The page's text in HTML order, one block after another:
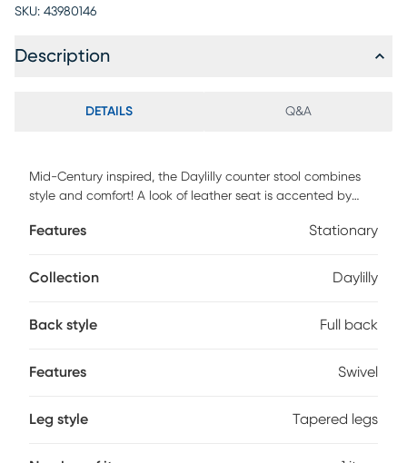
SKU: 43980146
Description
DETAILS Q&A
Mid-Century inspired, the Daylilly counter stool combines
style and comfort! A look of leather seat is accented by
required.
Features Stationary
Collection Daylilly
Back style Full back
Features Swivel
Leg style Tapered legs